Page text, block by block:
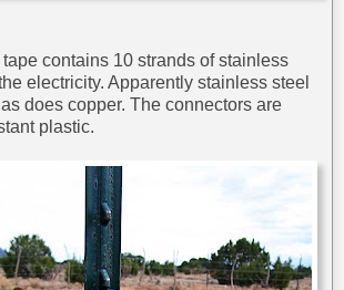
contains 10 strands of stainless
electricity. Apparently stainless steel
does copper. The connectors are
plastic.